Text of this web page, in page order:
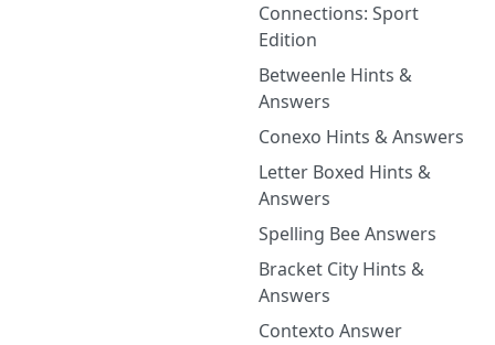
Connections: Sport
Edition
Betweenle Hints &
Answers
Conexo Hints & Answers
Letter Boxed Hints &
Answers
Spelling Bee Answers
Bracket City Hints &
Answers
Contexto Answer